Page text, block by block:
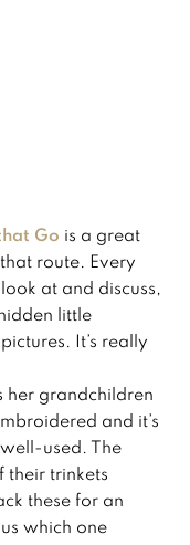
Go is a great
route. Every
at and discuss,
little
It’s really
her grandchildren
and it’s
used. The
their trinkets
these for an
which one